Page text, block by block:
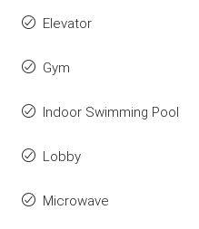
Elevator
Gym
Indoor Swimming Pool
Lobby
Microwave